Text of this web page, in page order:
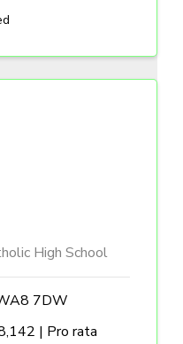
High School
7DW
| Pro rata